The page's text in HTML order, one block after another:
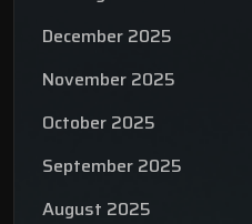
December 2025
November 2025
October 2025
September 2025
August 2025